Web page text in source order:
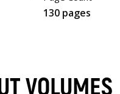
130 pages
VOLUMES